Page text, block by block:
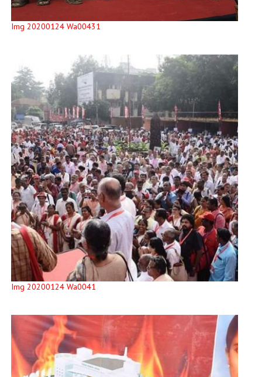
Img 20200124 Wa00431
Img 20200124 Wa0041